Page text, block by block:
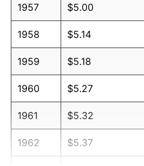
1957 $5.00
1958 $5.14
1959 $5.18
1960 $5.27
1961 $5.32
1962 $5.37